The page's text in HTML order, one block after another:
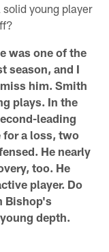
young player
was one of the
season, and I
him. Smith
plays. In the
leading
for a loss, two
He nearly
too. He
player. Do
Bishop's
depth.